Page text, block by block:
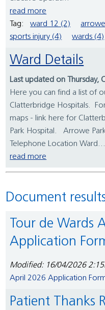
read more
Tag:
ward 12 (2)
sports injury (4)
wards (4)
Ward Details
Last updated on Thursday,
Here you can find a list of
Clatterbridge Hospitals.
maps - link here for
Park Hospital. Arrowe
Telephone Location Ward...
read more
Document
Tour de Wards April 2026
Application
Modified: 16/04/2026
April 2026 Application
Patient Thanks Recognises